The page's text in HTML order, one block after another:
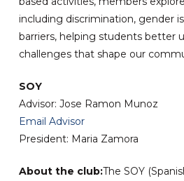
including discrimination, gender
barriers, helping students better
challenges that shape our
SOY
Advisor: Jose Ramon Munoz
Email Advisor
President: Maria Zamora
About the club:The SOY